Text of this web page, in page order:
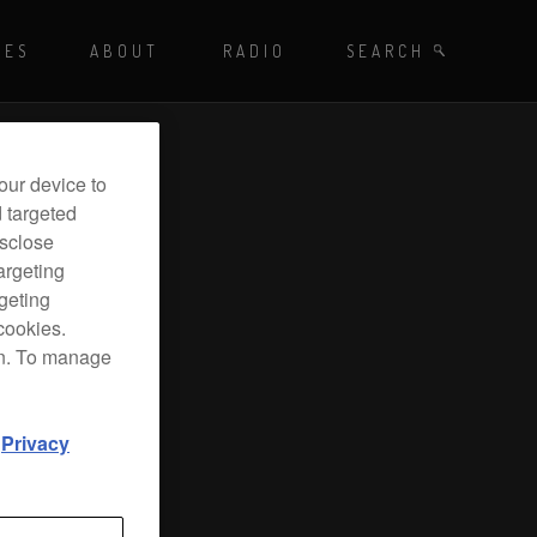
SEARCH BY TAGS
Radio
ABOUT SEARCH
RADIO
device to
To manage
Privacy